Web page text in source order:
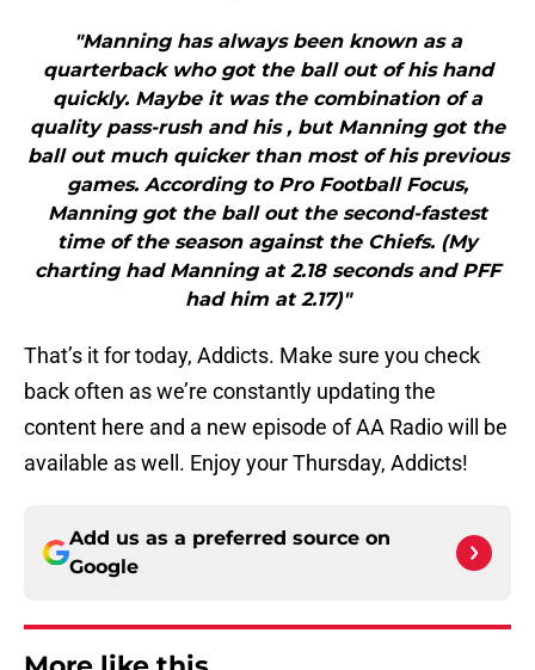
"Manning has always been known as a
quarterback who got the ball out of his hand
quickly. Maybe it was the combination of a
quality pass-rush and his , but Manning got the
ball out much quicker than most of his previous
games. According to Pro Football Focus,
Manning got the ball out the second-fastest
time of the season against the Chiefs. (My
charting had Manning at 2.18 seconds and PFF
had him at 2.17)"
That’s it for today, Addicts. Make sure you check
back often as we’re constantly updating the
content here and a new episode of AA Radio will be
available as well. Enjoy your Thursday, Addicts!
Add us as a preferred source on
Google